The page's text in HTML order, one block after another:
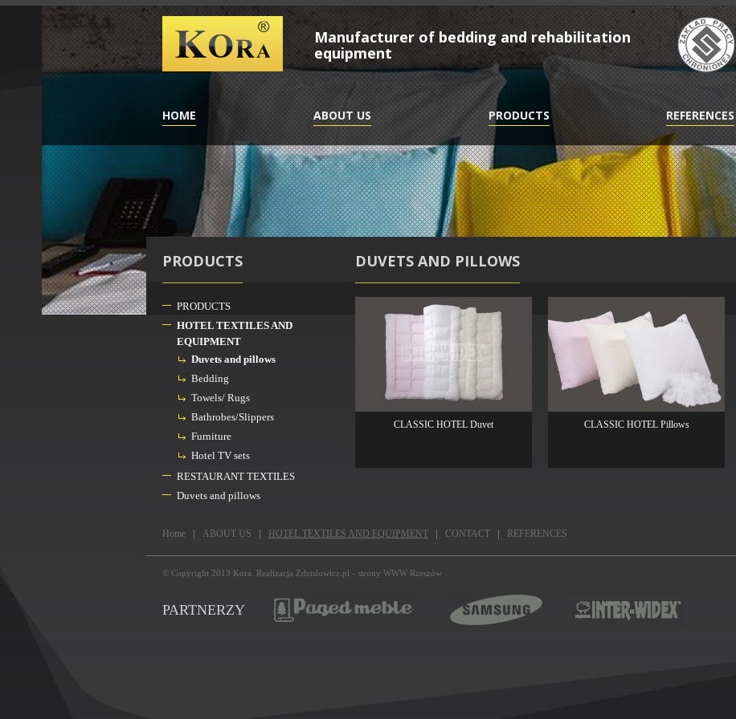
Manufacturer of bedding and rehabilitation
equipment
HOME ABOUT US PRODUCTS REFERENCES
PRODUCTS
PRODUCTS
HOTEL TEXTILES AND
EQUIPMENT
Duvets and pillows
Bedding
Towels/ Rugs
Bathrobes/Slippers
Furniture
Hotel TV sets
RESTAURANT TEXTILES
Duvets and pillows
DUVETS AND PILLOWS
CLASSIC HOTEL Duvet CLASSIC HOTEL Pillows
Home ABOUT US HOTEL TEXTILES AND EQUIPMENT CONTACT REFERENCES
© Copyright 2013 Kora . Realizacja Zdzislowicz.pl - strony WWW Rzeszów
PARTNERZY